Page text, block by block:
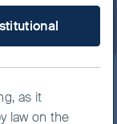
as it
law on the